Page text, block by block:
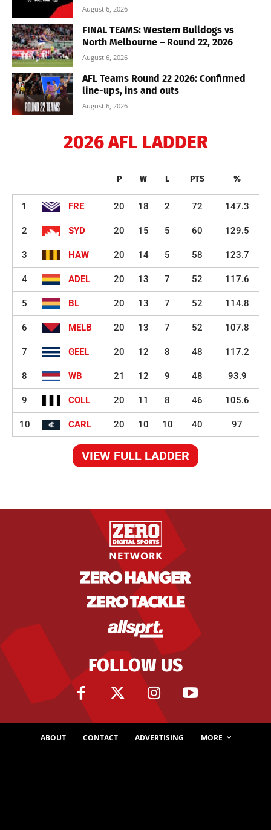
August 6, 2026
FINAL TEAMS: Western Bulldogs vs
North Melbourne – Round 22, 2026
August 6, 2026
AFL Teams Round 22 2026: Confirmed
line-ups, ins and outs
August 6, 2026
2026 AFL LADDER
P W L PTS %
1 FRE 20 18 2 72 147.3
2 SYD 20 15 5 60 129.5
3 HAW 20 14 5 58 123.7
4 ADEL 20 13 7 52 117.6
5 BL 20 13 7 52 114.8
6 MELB 20 13 7 52 107.8
7 GEEL 20 12 8 48 117.2
8 WB 21 12 9 48 93.9
9 COLL 20 11 8 46 105.6
10 CARL 20 10 10 40 97
VIEW FULL LADDER
FOLLOW US
ABOUT CONTACT ADVERTISING MORE